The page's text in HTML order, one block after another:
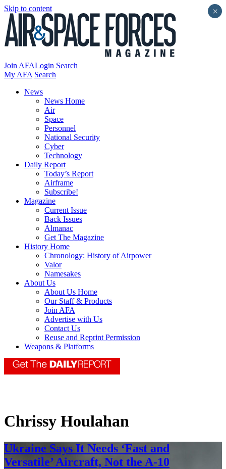
Skip to content
Join AFALogin Search
My AFA Search
News
News Home
Air
Space
Personnel
National Security
Cyber
Technology
Daily Report
Today’s Report
Airframe
Subscribe!
Magazine
Current Issue
Back Issues
Almanac
Get The Magazine
History Home
Chronology: History of Airpower
Valor
Namesakes
About Us
About Us Home
Our Staff & Products
Join AFA
Advertise with Us
Contact Us
Reuse and Reprint Permission
Weapons & Platforms
Chrissy Houlahan
Ukraine Says It Needs ‘Fast and
Versatile’ Aircraft, Not the A-10
×